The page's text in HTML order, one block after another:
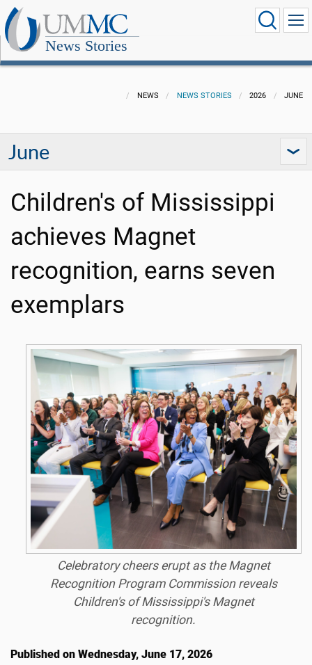
News Stories
NEWS NEWS STORIES 2026 JUNE
June
Children's of Mississippi
achieves Magnet
recognition, earns seven
exemplars
Celebratory cheers erupt as the Magnet
Recognition Program Commission reveals
Children's of Mississippi's Magnet
recognition.
Published on Wednesday, June 17, 2026